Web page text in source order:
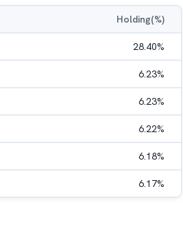
Holding(%)
28.40%
6.23%
6.23%
6.22%
6.18%
6.17%